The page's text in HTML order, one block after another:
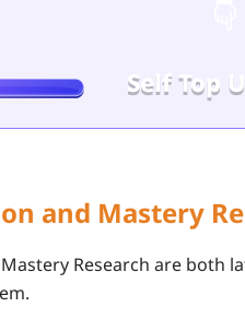
Self Top
and Mastery
Mastery Research are both